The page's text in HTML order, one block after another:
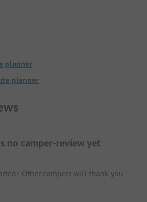
planner
planner
no camper-review yet
Other campers will thank you.